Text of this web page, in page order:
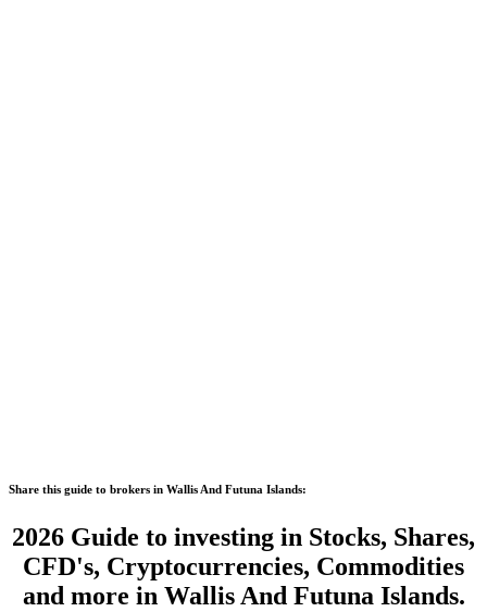
Share this guide to brokers in Wallis And Futuna Islands:
2026 Guide to investing in Stocks, Shares,
CFD's, Cryptocurrencies, Commodities
and more in Wallis And Futuna Islands.